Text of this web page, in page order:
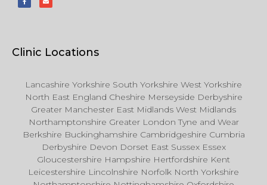
Clinic Locations
Lancashire Yorkshire South Yorkshire West Yorkshire
North East England Cheshire Merseyside Derbyshire
Greater Manchester East Midlands West Midlands
Northamptonshire Greater London Tyne and Wear
Berkshire Buckinghamshire Cambridgeshire Cumbria
Derbyshire Devon Dorset East Sussex Essex
Gloucestershire Hampshire Hertfordshire Kent
Leicestershire Lincolnshire Norfolk North Yorkshire